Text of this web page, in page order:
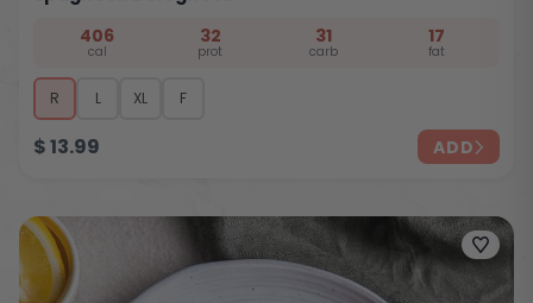
406
cal
32
prot
31
carb
17
fat
R L XL F
$13.99 ADD